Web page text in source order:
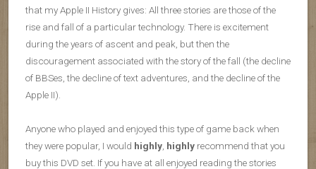
that my Apple II History gives: All three stories are those of the
rise and fall of a particular technology. There is excitement
during the years of ascent and peak, but then the
discouragement associated with the story of the fall (the decline
of BBSes, the decline of text adventures, and the decline of the
Apple II).
Anyone who played and enjoyed this type of game back when
they were popular, I would highly highly recommend that you
buy this DVD set. If you have at all enjoyed reading the stories